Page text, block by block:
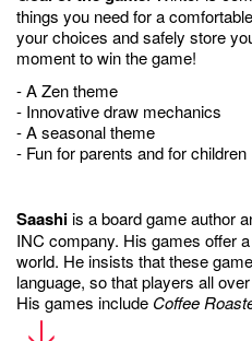
things you need for a
your choices and safely store
moment to win the game!
- A Zen theme
- Innovative draw mechanics
- A seasonal theme
- Fun for parents and for children
Saashiis a board game author
INC company. His games offer
world. He insists that these
language, so that players all
His games include Coffee
Board.